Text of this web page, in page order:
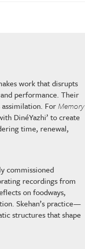
work that disrupts
performance. Their
assimilation. ForMemory
DinéYazhi’ to create
time, renewal,
commissioned
recordings from
on foodways,
Skehan’s practice—
structures that shape